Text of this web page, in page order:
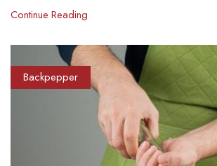
Continue Reading
Backpepper